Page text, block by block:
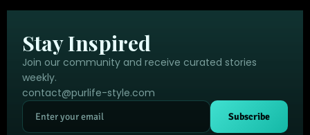
Stay Inspired
Join our community and receive curated stories
weekly.
contact@purlife-style.com
Subscribe